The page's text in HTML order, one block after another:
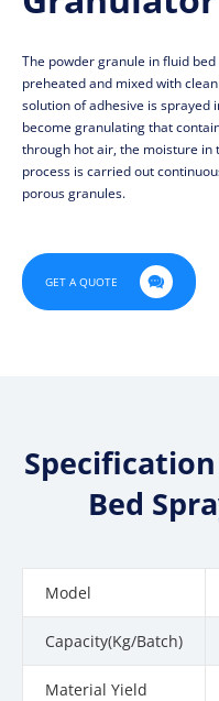
The powder granule in fluid
preheated and mixed with
solution of adhesive is sprayed
become granulating that
through hot air, the moisture in
process is carried out
porous granules.
GET A QUOTE 
Specification
Bed
Model
Capacity(Kg/Batch)
Material Yield